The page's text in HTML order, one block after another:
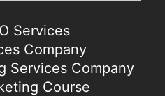
Services
Company
Services Company
Course